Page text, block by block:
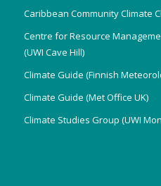
Caribbean Community Climate
Centre for Resource
(UWI Cave Hill)
Climate Guide (Finnish
Climate Guide (Met Office UK)
Climate Studies Group (UWI